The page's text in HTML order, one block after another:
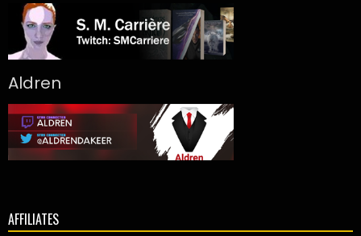
Aldren
AFFILIATES